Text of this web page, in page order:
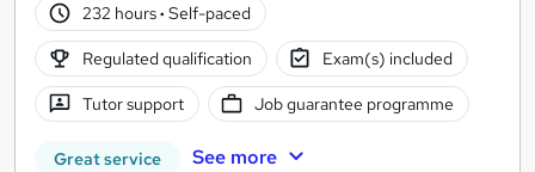
232 hours· Self-paced
Regulated qualification Exam(s) included
Tutor support Job guarantee programme
Great service See more